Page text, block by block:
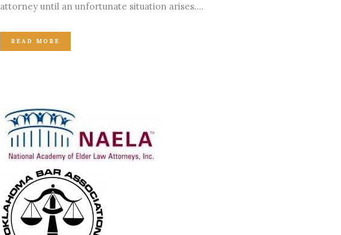
attorney until an unfortunate situation arises....
READ MORE